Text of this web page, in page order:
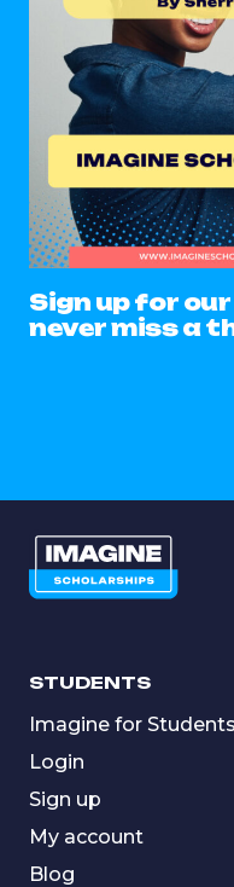
Sign up for
never miss a
STUDENTS
Imagine for Students
Login
Sign up
My account
Blog